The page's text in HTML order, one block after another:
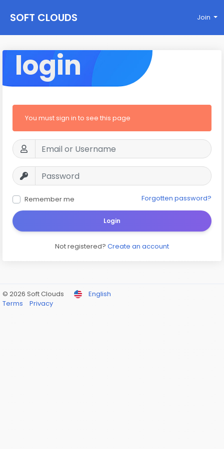
SOFT CLOUDS Join
login
You must sign in to see this page
Remember me Forgotten password?
Login
Not registered? Create an account
© 2026 Soft Clouds
English
Terms
Privacy